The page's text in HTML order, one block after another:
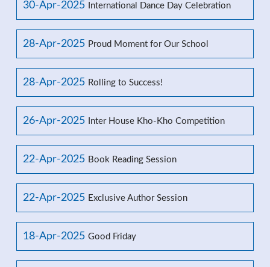
30-Apr-2025 International Dance Day Celebration
28-Apr-2025 Proud Moment for Our School
28-Apr-2025 Rolling to Success!
26-Apr-2025 Inter House Kho-Kho Competition
22-Apr-2025 Book Reading Session
22-Apr-2025 Exclusive Author Session
18-Apr-2025 Good Friday